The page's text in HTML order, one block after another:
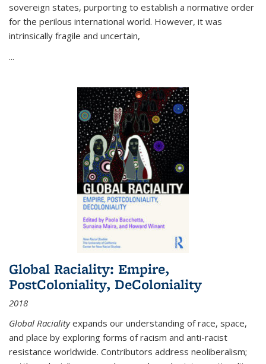
sovereign states, purporting to establish a normative order
for the perilous international world. However, it was
intrinsically fragile and uncertain,
...
Global Raciality: Empire,
PostColoniality, DeColoniality
2018
Global Racialityexpands our understanding of race, space,
and place by exploring forms of racism and anti-racist
resistance worldwide. Contributors address neoliberalism;